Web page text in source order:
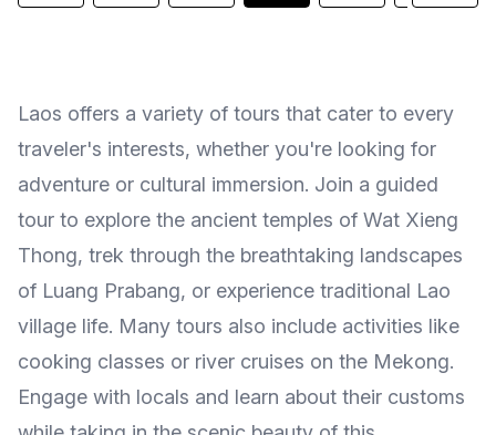
Laos offers a variety of tours that cater to every
traveler's interests, whether you're looking for
adventure or cultural immersion. Join a guided
tour to explore the ancient temples of Wat Xieng
Thong, trek through the breathtaking landscapes
of Luang Prabang, or experience traditional Lao
village life. Many tours also include activities like
cooking classes or river cruises on the Mekong.
Engage with locals and learn about their customs